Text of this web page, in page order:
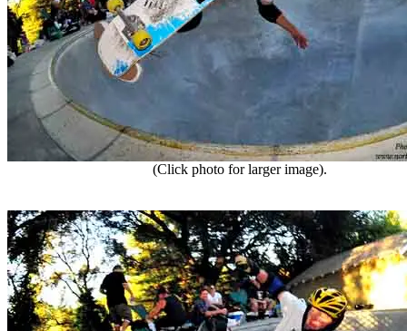
(Click photo for larger image).